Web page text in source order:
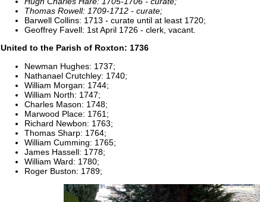
Thomas Rowell: 1709-1712 - curate;
Barwell Collins: 1713 - curate until at least 1720;
Geoffrey Favell: 1st April 1726 - clerk, vacant.
United to the Parish of Roxton: 1736
Newman Hughes: 1737;
Nathanael Crutchley: 1740;
William Morgan: 1744;
William North: 1747;
Charles Mason: 1748;
Marwood Place: 1761;
Richard Newbon: 1763;
Thomas Sharp: 1764;
William Cumming: 1765;
James Hassell: 1778;
William Ward: 1780;
Roger Buston: 1789;